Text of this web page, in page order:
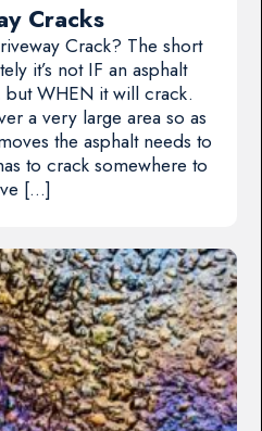
Cracks
Crack? The short
it’s not IF an asphalt
WHEN it will crack.
a very large area so as
the asphalt needs to
to crack somewhere to
[…]